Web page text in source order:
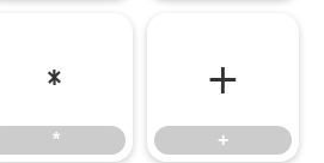
*
* +
+